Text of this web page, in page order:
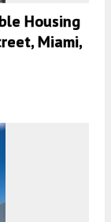
Housing
Miami,